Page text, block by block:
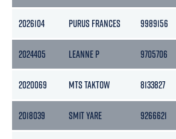
2026104 PURUS FRANCES 9989156
2024405 LEANNE P 9705706
2020069 MTS TAKTOW 8133827
2018039 SMIT YARE 9266621